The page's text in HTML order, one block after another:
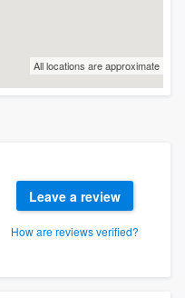
All locations are approximate
Leave a review
How are reviews verified?